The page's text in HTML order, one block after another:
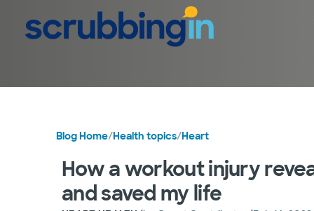
Blog Home/Health topics/Heart
How a workout injury
and saved my life